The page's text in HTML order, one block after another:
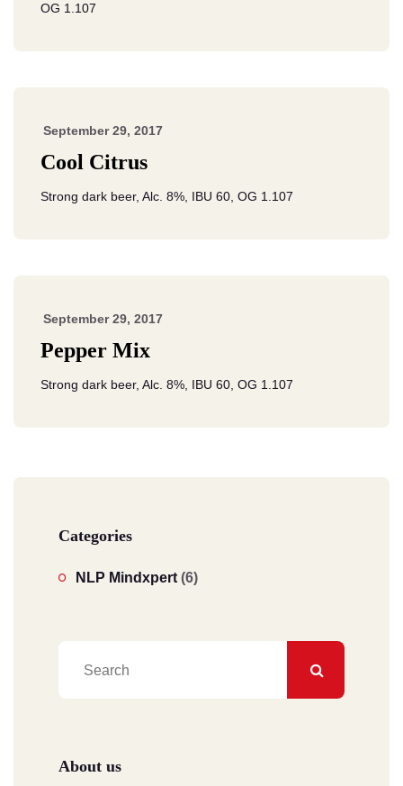
OG 1.107
September 29, 2017
Cool Citrus
Strong dark beer, Alc. 8%, IBU 60, OG 1.107
September 29, 2017
Pepper Mix
Strong dark beer, Alc. 8%, IBU 60, OG 1.107
Categories
NLP Mindxpert (6)
About us